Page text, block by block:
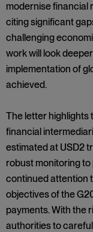
modernise financial
citing significant
challenging
work will look
implementation of
achieved.
The letter highlights
financial
estimated at USD2
robust monitoring
continued attention
objectives of the
payments. With the
authorities to